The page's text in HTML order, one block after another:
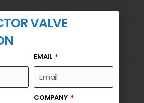
VALVE
EMAIL
COMPANY